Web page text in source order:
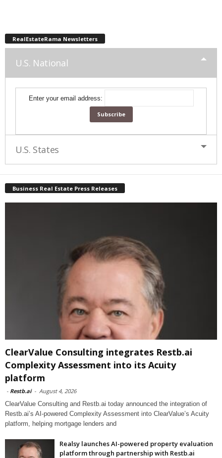
RealEstateRama Newsletters
U.S. National
Enter your email address:
U.S. States
Business Real Estate Press Releases
ClearValue Consulting integrates Restb.ai
Complexity Assessment into its Acuity
platform
- Restb.ai - August 4, 2026
ClearValue Consulting and Restb.ai today announced the integration of
Restb.ai’s AI-powered Complexity Assessment into ClearValue’s Acuity
platform, helping mortgage lenders and
Realsy launches AI-powered property evaluation
platform through partnership with Restb.ai